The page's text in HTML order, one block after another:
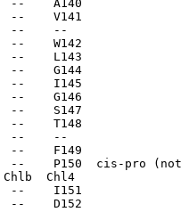
--    A140
--    V141
--    --
--    W142
--    L143
--    G144
--    I145
--    G146
--    S147
--    T148
--    --
--    F149
--    P150  cis-pro
Chlb  Chl4
--    I151
--    D152